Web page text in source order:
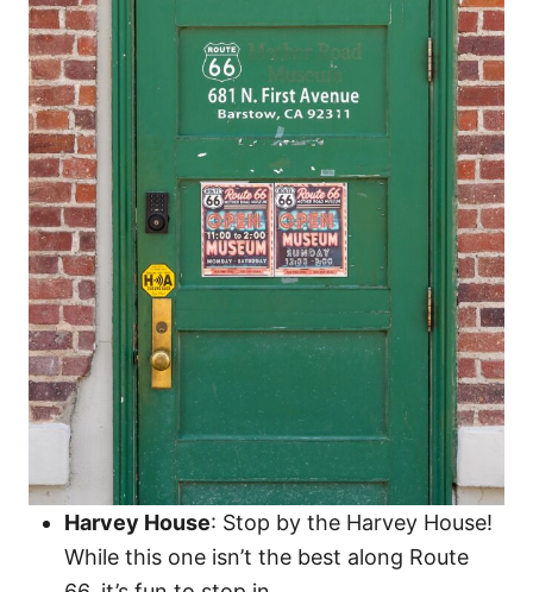
Harvey House: Stop by the Harvey House!
While this one isn’t the best along Route